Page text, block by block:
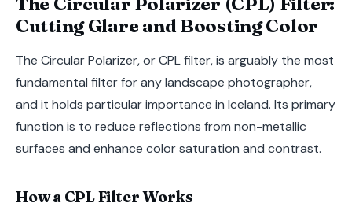
Cutting Glare and Boosting Color
The Circular Polarizer, or CPL filter, is arguably the most
fundamental filter for any landscape photographer,
and it holds particular importance in Iceland. Its primary
function is to reduce reflections from non-metallic
surfaces and enhance color saturation and contrast.
How a CPL Filter Works